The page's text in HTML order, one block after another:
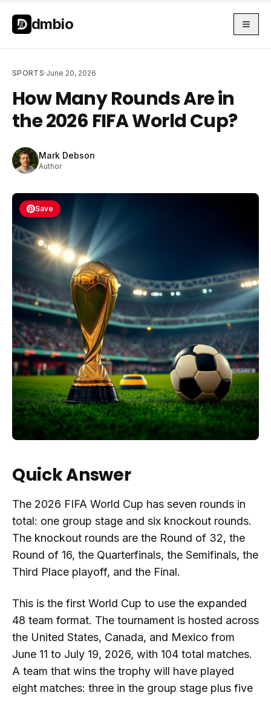
Skip to main content
dmbio
SPORTS·June 20, 2026
How Many Rounds Are in
the 2026 FIFA World Cup?
Mark Debson
Author
Save
Quick Answer
The 2026 FIFA World Cup has seven rounds in
total: one group stage and six knockout rounds.
The knockout rounds are the Round of 32, the
Round of 16, the Quarterfinals, the Semifinals, the
Third Place playoff, and the Final.
This is the first World Cup to use the expanded
48 team format. The tournament is hosted across
the United States, Canada, and Mexico from
June 11 to July 19, 2026, with 104 total matches.
A team that wins the trophy will have played
eight matches: three in the group stage plus five